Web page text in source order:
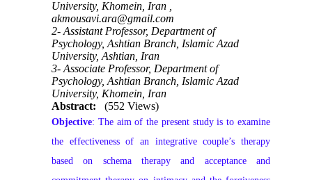
University, Khomein, Iran ,
akmousavi.ara@gmail.com
2- Assistant Professor, Department of
Psychology, Ashtian Branch, Islamic Azad
University, Ashtian, Iran
3- Associate Professor, Department of
Psychology, Ashtian Branch, Islamic Azad
University, Khomein, Iran
Abstract:
(552 Views)
Objective: The aim of the present study is to examine
the effectiveness of an integrative couple’s therapy
based on schema therapy and acceptance and